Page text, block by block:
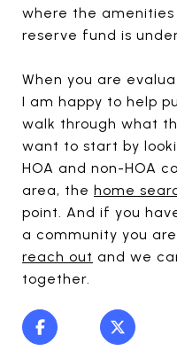
where the
reserve fund is
When you are
I am happy to help
walk through what
want to start by
HOA and non-HOA
area, the home
point. And if you
a community you
reach out and we
together.